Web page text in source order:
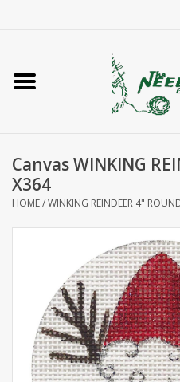
Home
Accessories
Needlepoint
Needlepoint Canvases
About Us
Canvas WINKING
X364
HOME/WINKING REINDEER 4"